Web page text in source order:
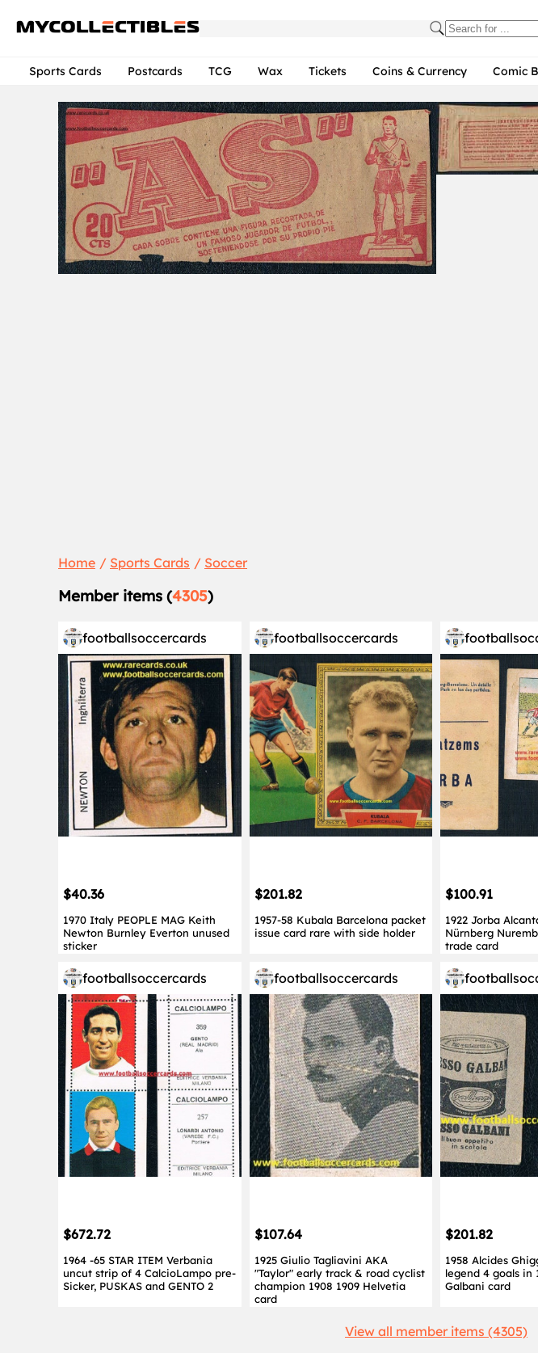
Sports Cards Postcards TCG Wax Tickets Coins & Currency Comic
Home Sports Cards Soccer
Member items (4305)
footballsoccercards
$40.36
1970 Italy PEOPLE MAG Keith
Newton Burnley Everton unused
sticker
footballsoccercards
$201.82
1957-58 Kubala Barcelona packet
issue card rare with side holder
$100.91
1922 Jorba
Nürnberg
trade card
footballsoccercards
$672.72
1964 -65 STAR ITEM Verbania
uncut strip of 4 CalcioLampo pre-
Sicker, PUSKAS and GENTO 2
footballsoccercards
$107.64
1925 Giulio Tagliavini AKA
"Taylor" early track & road cyclist
champion 1908 1909 Helvetia
card
$201.82
1958 Alcides
legend 4 goals in
Galbani card
View all member items (4305)